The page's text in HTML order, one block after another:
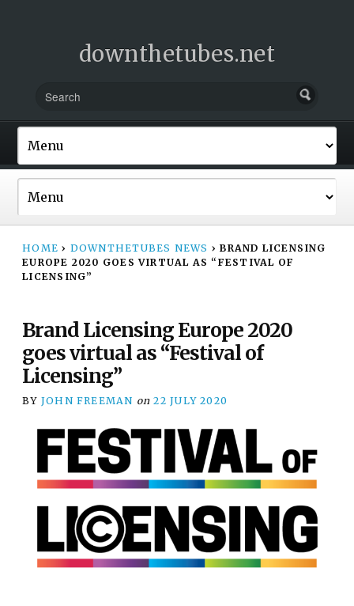
downthetubes.net
HOME › DOWNTHETUBES NEWS › BRAND LICENSING
EUROPE 2020 GOES VIRTUAL AS “FESTIVAL OF
LICENSING”
Brand Licensing Europe 2020
goes virtual as “Festival of
Licensing”
BY JOHN FREEMAN on 22 JULY 2020